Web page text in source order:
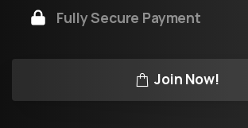
Fully Secure Payment
Join Now!